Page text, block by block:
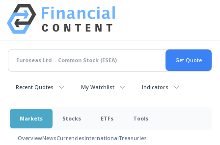
Recent Quotes My Watchlist Indicators
Markets Stocks ETFs Tools
OverviewNewsCurrenciesInternationalTreasuries